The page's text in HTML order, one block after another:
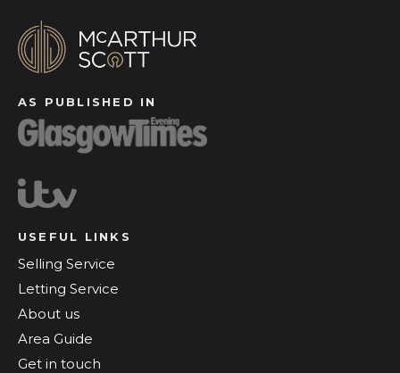
AS PUBLISHED IN
USEFUL LINKS
Selling Service
Letting Service
About us
Area Guide
Get in touch